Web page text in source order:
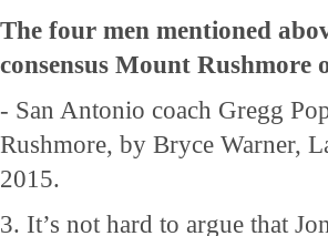
The four men mentioned
consensus Mount Rushmore
- San Antonio coach Gregg
Rushmore, by Bryce Warner,
2015.
3. It’s not hard to argue that